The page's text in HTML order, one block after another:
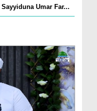
Umar Far...